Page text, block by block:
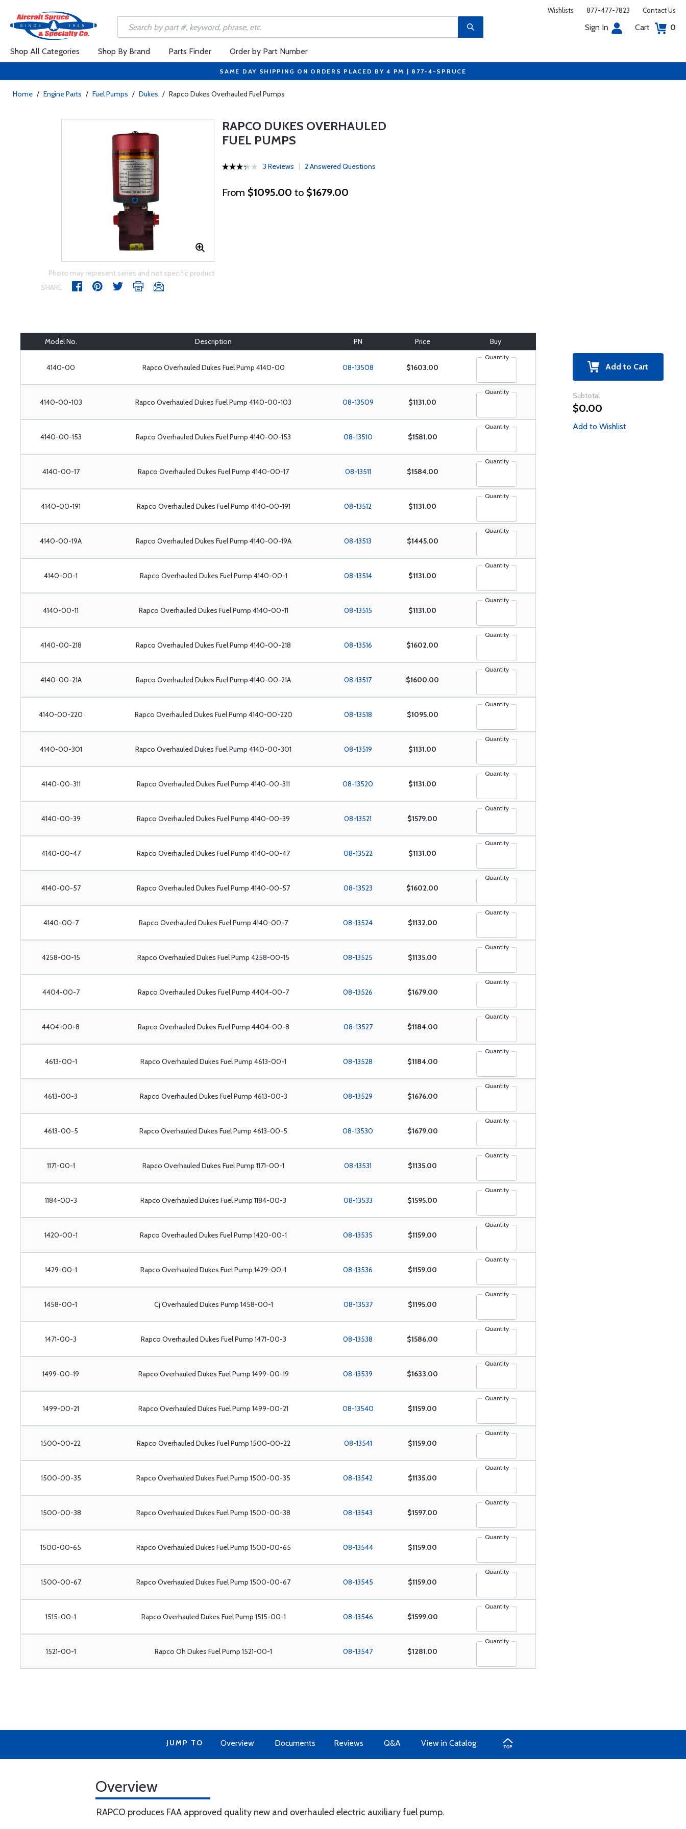
Wishlists 877-477-7823 Contact Us
Sign In Cart 0
Shop All Categories Shop By Brand Parts Finder Order by Part Number
SAME DAY SHIPPING ON ORDERS PLACED BY 4 PM | 877-4-SPRUCE
Home / Engine Parts / Fuel Pumps / Dukes / Rapco Dukes Overhauled Fuel Pumps
Photo may represent series and not specific product
SHARE
RAPCO DUKES OVERHAULED
FUEL PUMPS
3 Reviews 2 Answered Questions
From $1095.00 to $1679.00
Model No. Description PN Price Buy
4140-00 Rapco Overhauled Dukes Fuel Pump 4140-00 08-13508 $1603.00
Quantity
4140-00-103 Rapco Overhauled Dukes Fuel Pump 4140-00-103 08-13509 $1131.00
Quantity
4140-00-153 Rapco Overhauled Dukes Fuel Pump 4140-00-153 08-13510 $1581.00
Quantity
4140-00-17 Rapco Overhauled Dukes Fuel Pump 4140-00-17 08-13511 $1584.00
Quantity
4140-00-191 Rapco Overhauled Dukes Fuel Pump 4140-00-191 08-13512 $1131.00
Quantity
4140-00-19A Rapco Overhauled Dukes Fuel Pump 4140-00-19A 08-13513 $1445.00
Quantity
4140-00-1 Rapco Overhauled Dukes Fuel Pump 4140-00-1 08-13514 $1131.00
Quantity
4140-00-11 Rapco Overhauled Dukes Fuel Pump 4140-00-11 08-13515 $1131.00
Quantity
4140-00-218 Rapco Overhauled Dukes Fuel Pump 4140-00-218 08-13516 $1602.00
Quantity
4140-00-21A Rapco Overhauled Dukes Fuel Pump 4140-00-21A 08-13517 $1600.00
Quantity
4140-00-220 Rapco Overhauled Dukes Fuel Pump 4140-00-220 08-13518 $1095.00
Quantity
4140-00-301 Rapco Overhauled Dukes Fuel Pump 4140-00-301 08-13519 $1131.00
Quantity
4140-00-311 Rapco Overhauled Dukes Fuel Pump 4140-00-311 08-13520 $1131.00
Quantity
4140-00-39 Rapco Overhauled Dukes Fuel Pump 4140-00-39 08-13521 $1579.00
Quantity
4140-00-47 Rapco Overhauled Dukes Fuel Pump 4140-00-47 08-13522 $1131.00
Quantity
4140-00-57 Rapco Overhauled Dukes Fuel Pump 4140-00-57 08-13523 $1602.00
Quantity
4140-00-7 Rapco Overhauled Dukes Fuel Pump 4140-00-7 08-13524 $1132.00
Quantity
4258-00-15 Rapco Overhauled Dukes Fuel Pump 4258-00-15 08-13525 $1135.00
Quantity
4404-00-7 Rapco Overhauled Dukes Fuel Pump 4404-00-7 08-13526 $1679.00
Quantity
4404-00-8 Rapco Overhauled Dukes Fuel Pump 4404-00-8 08-13527 $1184.00
Quantity
4613-00-1 Rapco Overhauled Dukes Fuel Pump 4613-00-1 08-13528 $1184.00
Quantity
4613-00-3 Rapco Overhauled Dukes Fuel Pump 4613-00-3 08-13529 $1676.00
Quantity
4613-00-5 Rapco Overhauled Dukes Fuel Pump 4613-00-5 08-13530 $1679.00
Quantity
1171-00-1 Rapco Overhauled Dukes Fuel Pump 1171-00-1 08-13531 $1135.00
Quantity
1184-00-3 Rapco Overhauled Dukes Fuel Pump 1184-00-3 08-13533 $1595.00
Quantity
1420-00-1 Rapco Overhauled Dukes Fuel Pump 1420-00-1 08-13535 $1159.00
Quantity
1429-00-1 Rapco Overhauled Dukes Fuel Pump 1429-00-1 08-13536 $1159.00
Quantity
1458-00-1 Cj Overhauled Dukes Pump 1458-00-1 08-13537 $1195.00
Quantity
1471-00-3 Rapco Overhauled Dukes Fuel Pump 1471-00-3 08-13538 $1586.00
Quantity
1499-00-19 Rapco Overhauled Dukes Fuel Pump 1499-00-19 08-13539 $1633.00
Quantity
1499-00-21 Rapco Overhauled Dukes Fuel Pump 1499-00-21 08-13540 $1159.00
Quantity
1500-00-22 Rapco Overhauled Dukes Fuel Pump 1500-00-22 08-13541 $1159.00
Quantity
1500-00-35 Rapco Overhauled Dukes Fuel Pump 1500-00-35 08-13542 $1135.00
Quantity
1500-00-38 Rapco Overhauled Dukes Fuel Pump 1500-00-38 08-13543 $1597.00
Quantity
1500-00-65 Rapco Overhauled Dukes Fuel Pump 1500-00-65 08-13544 $1159.00
Quantity
1500-00-67 Rapco Overhauled Dukes Fuel Pump 1500-00-67 08-13545 $1159.00
Quantity
1515-00-1 Rapco Overhauled Dukes Fuel Pump 1515-00-1 08-13546 $1599.00
Quantity
1521-00-1 Rapco Oh Dukes Fuel Pump 1521-00-1 08-13547 $1281.00
Quantity
Add to Cart
Subtotal
$0.00
Add to Wishlist
JUMP TO Overview Documents Reviews Q&A View in Catalog
Overview
RAPCO produces FAA approved quality new and overhauled electric auxiliary fuel pump.